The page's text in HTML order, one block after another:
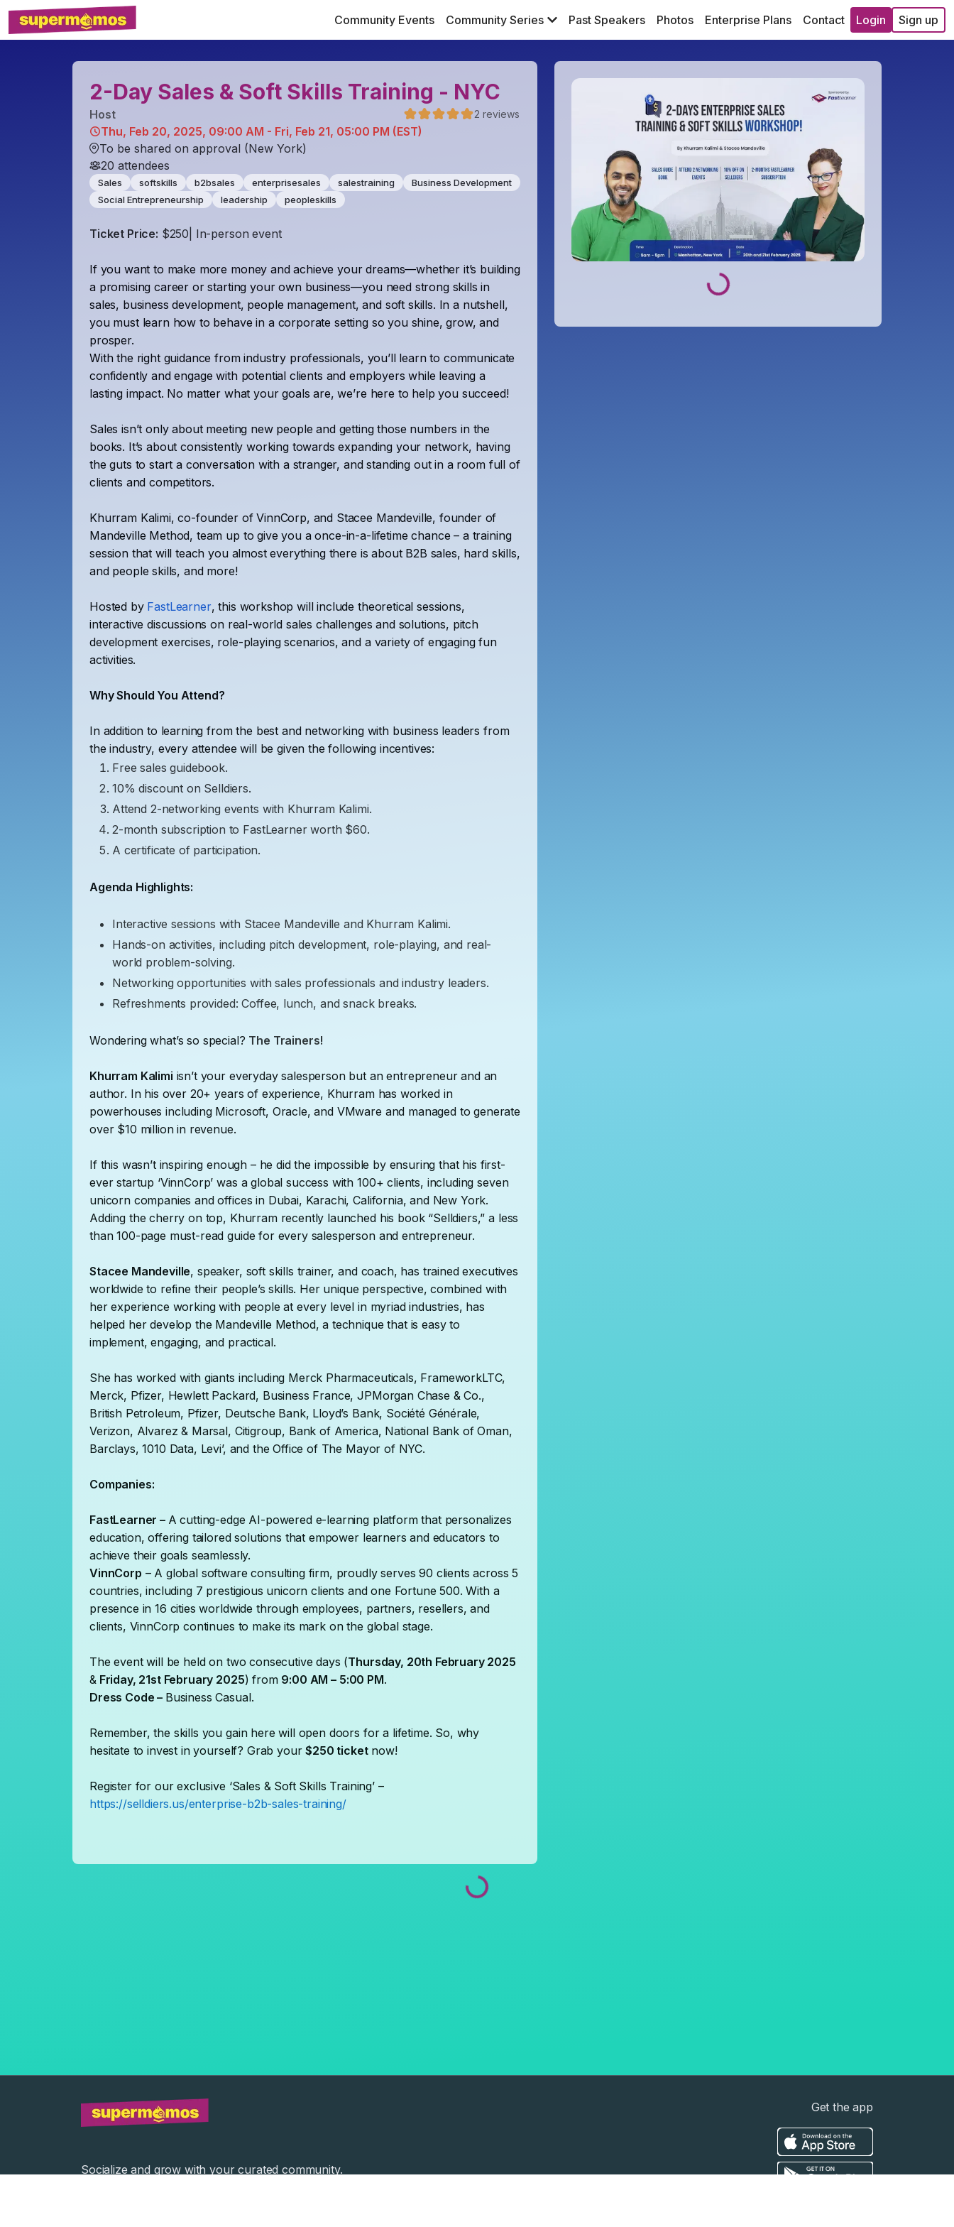
Community Events Community Series Past Speakers Photos Enterprise Plans Contact Login Sign up
2-Day Sales & Soft Skills Training - NYC
Host 2 reviews
Thu, Feb 20, 2025, 09:00 AM - Fri, Feb 21, 05:00 PM (EST)
To be shared on approval (New York)
20 attendees
Sales softskills b2bsales enterprisesales salestraining
Business Development
Social Entrepreneurship
leadership peopleskills
Ticket Price: $250| In-person event
If you want to make more money and achieve your dreams—whether it’s building
a promising career or starting your own business—you need strong skills in
sales, business development, people management, and soft skills. In a nutshell,
you must learn how to behave in a corporate setting so you shine, grow, and
prosper.
With the right guidance from industry professionals, you’ll learn to communicate
confidently and engage with potential clients and employers while leaving a
lasting impact. No matter what your goals are, we’re here to help you succeed!
Sales isn’t only about meeting new people and getting those numbers in the
books. It’s about consistently working towards expanding your network, having
the guts to start a conversation with a stranger, and standing out in a room full of
clients and competitors.
Khurram Kalimi, co-founder of VinnCorp, and Stacee Mandeville, founder of
Mandeville Method, team up to give you a once-in-a-lifetime chance – a training
session that will teach you almost everything there is about B2B sales, hard skills,
and people skills, and more!
Hosted by FastLearner, this workshop will include theoretical sessions,
interactive discussions on real-world sales challenges and solutions, pitch
development exercises, role-playing scenarios, and a variety of engaging fun
activities.
Why Should You Attend?
In addition to learning from the best and networking with business leaders from
the industry, every attendee will be given the following incentives:
Free sales guidebook.
10% discount on Selldiers.
Attend 2-networking events with Khurram Kalimi.
2-month subscription to FastLearner worth $60.
A certificate of participation.
Agenda Highlights:
Interactive sessions with Stacee Mandeville and Khurram Kalimi.
Hands-on activities, including pitch development, role-playing, and real-
world problem-solving.
Networking opportunities with sales professionals and industry leaders.
Refreshments provided: Coffee, lunch, and snack breaks.
Wondering what’s so special? The Trainers!
Khurram Kalimi isn’t your everyday salesperson but an entrepreneur and an
author. In his over 20+ years of experience, Khurram has worked in
powerhouses including Microsoft, Oracle, and VMware and managed to generate
over $10 million in revenue.
If this wasn’t inspiring enough – he did the impossible by ensuring that his first-
ever startup ‘VinnCorp’ was a global success with 100+ clients, including seven
unicorn companies and offices in Dubai, Karachi, California, and New York.
Adding the cherry on top, Khurram recently launched his book “Selldiers,” a less
than 100-page must-read guide for every salesperson and entrepreneur.
Stacee Mandeville, speaker, soft skills trainer, and coach, has trained executives
worldwide to refine their people’s skills. Her unique perspective, combined with
her experience working with people at every level in myriad industries, has
helped her develop the Mandeville Method, a technique that is easy to
implement, engaging, and practical.
She has worked with giants including Merck Pharmaceuticals, FrameworkLTC,
Merck, Pfizer, Hewlett Packard, Business France, JPMorgan Chase & Co.,
British Petroleum, Pfizer, Deutsche Bank, Lloyd’s Bank, Société Générale,
Verizon, Alvarez & Marsal, Citigroup, Bank of America, National Bank of Oman,
Barclays, 1010 Data, Levi’, and the Office of The Mayor of NYC.
Companies:
FastLearner – A cutting-edge AI-powered e-learning platform that personalizes
education, offering tailored solutions that empower learners and educators to
achieve their goals seamlessly.
VinnCorp – A global software consulting firm, proudly serves 90 clients across 5
countries, including 7 prestigious unicorn clients and one Fortune 500. With a
presence in 16 cities worldwide through employees, partners, resellers, and
clients, VinnCorp continues to make its mark on the global stage.
The event will be held on two consecutive days (Thursday, 20th February 2025
&Friday, 21st February 2025) from 9:00 AM – 5:00 PM.
Dress Code – Business Casual.
Remember, the skills you gain here will open doors for a lifetime. So, why
hesitate to invest in yourself? Grab your$250 ticketnow!
Register for our exclusive ‘Sales & Soft Skills Training’ –
https://selldiers.us/enterprise-b2b-sales-training/
Loading...
Loading...
Socialize and grow with your curated community.
Get the app